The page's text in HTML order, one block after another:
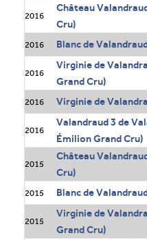
2016
Château
Cru)
2016 Blanc de
2016
Virginie de
Grand Cru)
2016 Virginie de
2016
Valandraud 3 de
Émilion Grand Cru)
2015
Château
Cru)
2015 Blanc de
2015
Virginie de
Grand Cru)